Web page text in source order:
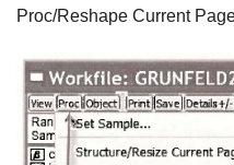
Proc/Reshape Current